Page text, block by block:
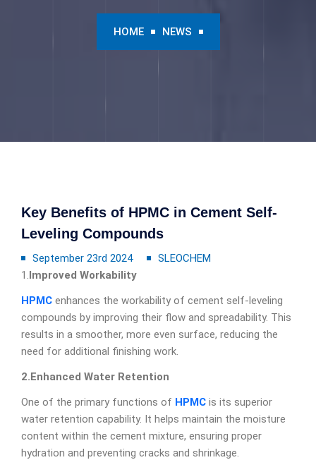
HOME NEWS
Key Benefits of HPMC in Cement Self-
Leveling Compounds
September 23rd 2024
SLEOCHEM
1.Improved Workability
HPMC enhances the workability of cement self-leveling
compounds by improving their flow and spreadability. This
results in a smoother, more even surface, reducing the
need for additional finishing work.
2.Enhanced Water Retention
One of the primary functions of HPMC is its superior
water retention capability. It helps maintain the moisture
content within the cement mixture, ensuring proper
hydration and preventing cracks and shrinkage.